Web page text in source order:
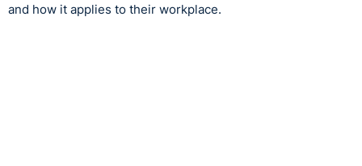
and how it applies to their workplace.